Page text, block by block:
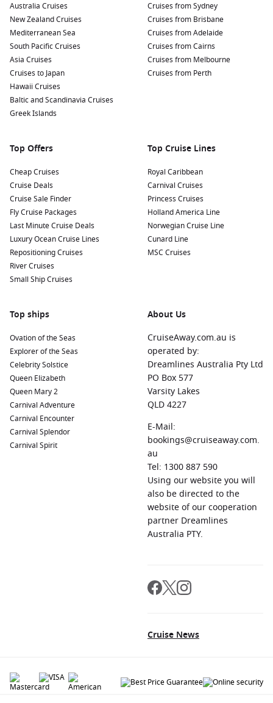
Australia Cruises
New Zealand Cruises
Mediterranean Sea
South Pacific Cruises
Asia Cruises
Cruises to Japan
Hawaii Cruises
Baltic and Scandinavia Cruises
Greek Islands
Cruises from Sydney
Cruises from Brisbane
Cruises from Adelaide
Cruises from Cairns
Cruises from Melbourne
Cruises from Perth
Top Offers
Cheap Cruises
Cruise Deals
Cruise Sale Finder
Fly Cruise Packages
Last Minute Cruise Deals
Luxury Ocean Cruise Lines
Repositioning Cruises
River Cruises
Small Ship Cruises
Top Cruise Lines
Royal Caribbean
Carnival Cruises
Princess Cruises
Holland America Line
Norwegian Cruise Line
Cunard Line
MSC Cruises
Top ships
Ovation of the Seas
Explorer of the Seas
Celebrity Solstice
Queen Elizabeth
Queen Mary 2
Carnival Adventure
Carnival Encounter
Carnival Splendor
Carnival Spirit
About Us
CruiseAway.com.au is
operated by:
Dreamlines Australia Pty Ltd
PO Box 577
Varsity Lakes
QLD 4227
E-Mail:
bookings@cruiseaway.com.
au
Tel: 1300 887 590
Using our website you will
also be directed to the
website of our cooperation
partner Dreamlines
Australia PTY.
Cruise News